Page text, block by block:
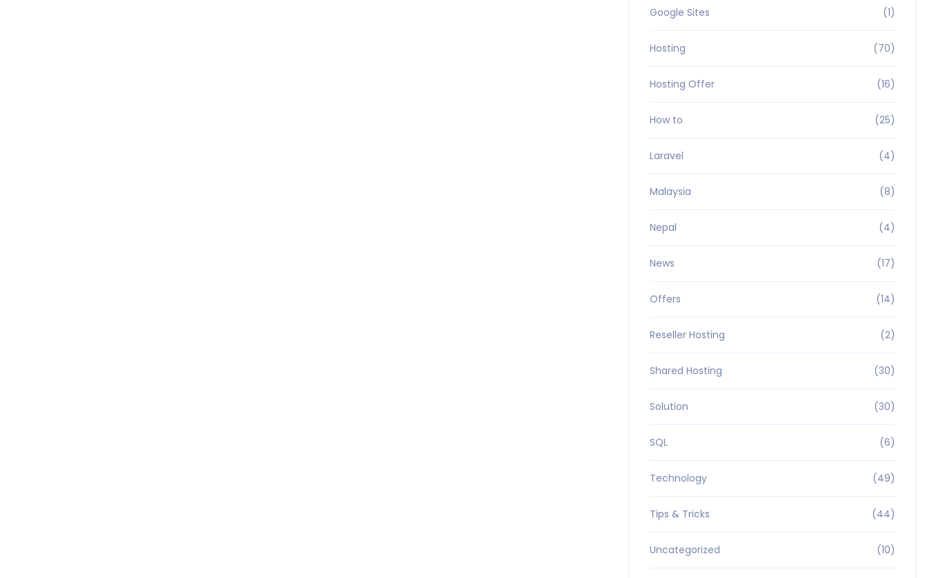
Google Sites (1)
Hosting (70)
Hosting Offer (16)
How to (25)
Laravel (4)
Malaysia (8)
Nepal (4)
News (17)
Offers (14)
Reseller Hosting (2)
Shared Hosting (30)
Solution (30)
SQL (6)
Technology (49)
Tips & Tricks (44)
Uncategorized (10)